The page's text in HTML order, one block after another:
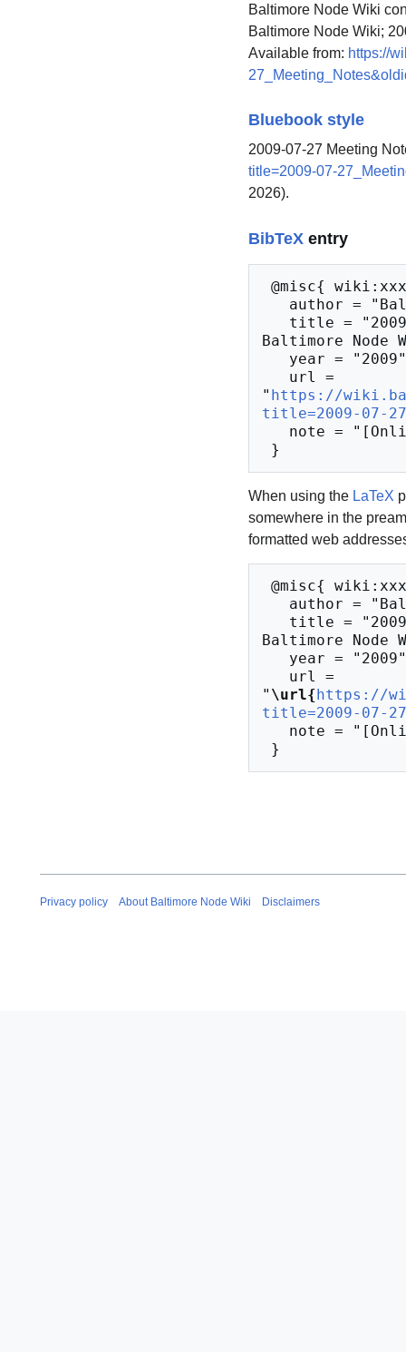
Baltimore Node Wiki
Baltimore Node Wiki;
Available from: https://
Bluebook style
2009-07-27 Meeting
title=2009-07-
2026).
BibTeX entry
Baltimore
" https://
title=2009-07-
When using the LaTeX
somewhere in the
formatted web
Baltimore
" \url{https://
title=2009-07-
Privacy policy About Baltimore Node Wiki Disclaimers